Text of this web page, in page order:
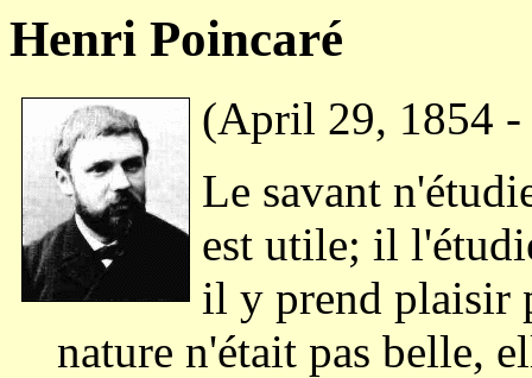
Henri Poincaré
(April 29, 1854
Le savant
est utile; il
il y prend plaisir
nature n'était pas belle,